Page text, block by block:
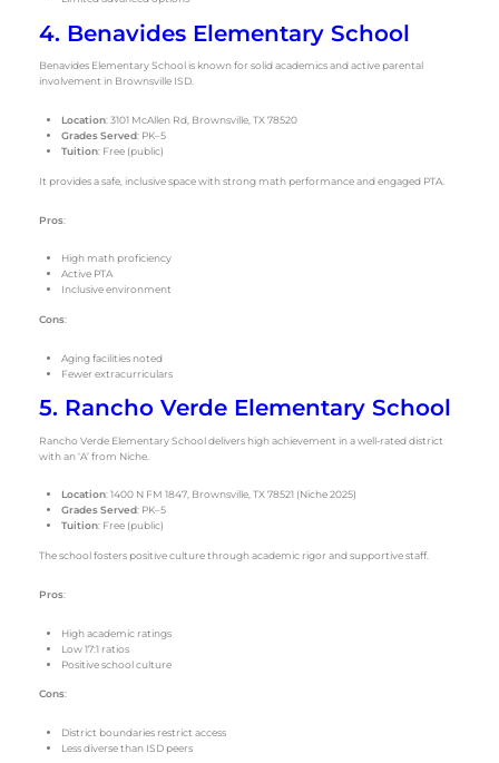
4. Benavides Elementary School
Benavides Elementary School is known for solid academics and active parental
involvement in Brownsville ISD.
Location: 3101 McAllen Rd, Brownsville, TX 78520
Grades Served: PK–5
Tuition: Free (public)
It provides a safe, inclusive space with strong math performance and engaged PTA.
Pros:
High math proficiency
Active PTA
Inclusive environment
Cons:
Aging facilities noted
Fewer extracurriculars
5. Rancho Verde Elementary School
Rancho Verde Elementary School delivers high achievement in a well-rated district
with an ‘A’ from Niche.
Location: 1400 N FM 1847, Brownsville, TX 78521 (Niche 2025)
Grades Served: PK–5
Tuition: Free (public)
The school fosters positive culture through academic rigor and supportive staff.
Pros:
High academic ratings
Low 17:1 ratios
Positive school culture
Cons:
District boundaries restrict access
Less diverse than ISD peers